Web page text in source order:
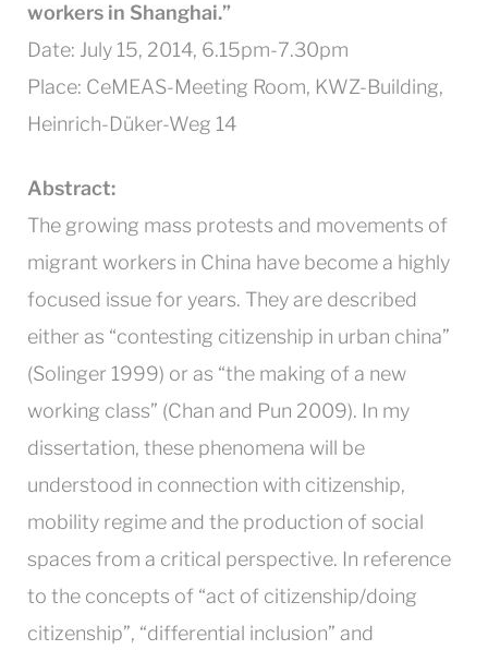
workers in Shanghai.”
Date: July 15, 2014, 6.15pm-7.30pm
Place: CeMEAS-Meeting Room, KWZ-Building,
Heinrich-Düker-Weg 14
Abstract:
The growing mass protests and movements of
migrant workers in China have become a highly
focused issue for years. They are described
either as “contesting citizenship in urban china”
(Solinger 1999) or as “the making of a new
working class” (Chan and Pun 2009). In my
dissertation, these phenomena will be
understood in connection with citizenship,
mobility regime and the production of social
spaces from a critical perspective. In reference
to the concepts of “act of citizenship/doing
citizenship”, “differential inclusion” and